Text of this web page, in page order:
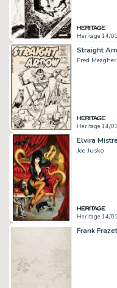
Heritage 14/
Fred Meagher
Heritage 14/
Joe Jusko
Heritage 14/